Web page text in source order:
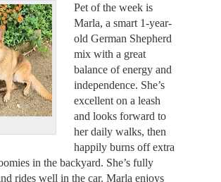
Pet of the week is
Marla, a smart 1-year-
old German Shepherd
mix with a great
balance of energy and
independence. She’s
excellent on a leash
and looks forward to
her daily walks, then
happily burns off extra
in the backyard. She’s fully
rides well in the car. Marla enjoys